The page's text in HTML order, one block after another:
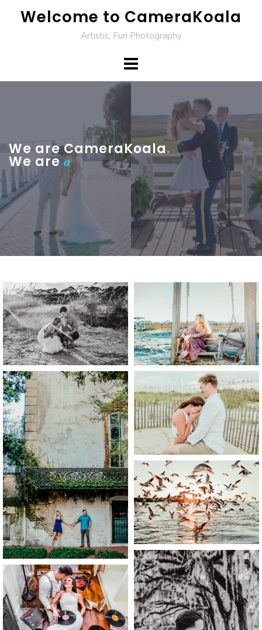
Welcome to CameraKoala
Artistic, Fun Photography
We are CameraKoala.
We arephotograp
|
Begin your own adventure...